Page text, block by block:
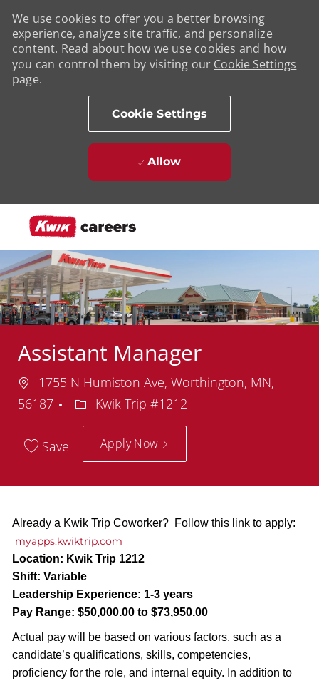
We use cookies to offer you a better browsing
experience, analyze site traffic, and personalize
content. Read about how we use cookies and how
you can control them by visiting our Cookie Settings
page.
Cookie Settings
Allow
Assistant Manager
Location
1755 N Humiston Ave, Worthington, MN,
56187
Department
Kwik Trip #1212
Save Apply Now
Already a Kwik Trip Coworker? Follow this link to apply:
myapps.kwiktrip.com
Location: Kwik Trip 1212
Shift: Variable
Leadership Experience: 1-3 years
Pay Range: $50,000.00 to $73,950.00
Actual pay will be based on various factors, such as a
candidate’s qualifications, skills, competencies,
proficiency for the role, and internal equity. In addition to